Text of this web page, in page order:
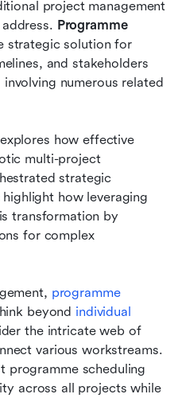
project management
Programme
strategic solution for
and stakeholders
numerous related
how effective
multi-project
strategic
how leveraging
transformation by
for complex
programme
beyond individual
the intricate web of
various workstreams.
programme scheduling
across all projects while
scheduling excellence